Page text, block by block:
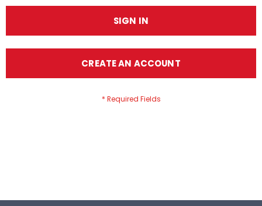
SIGN IN
CREATE AN ACCOUNT